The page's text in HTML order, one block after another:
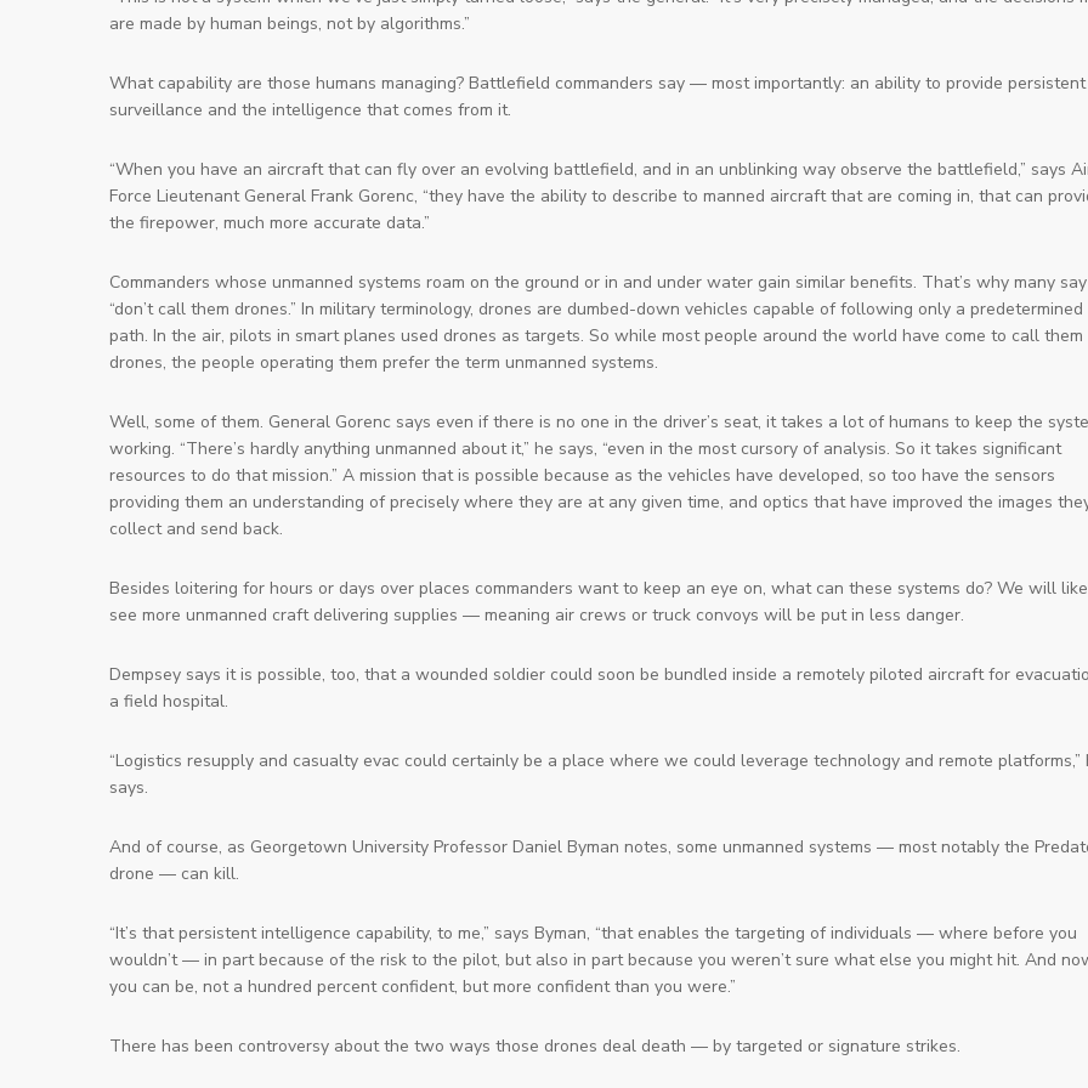
are made by human beings, not by algorithms.”
What capability are those humans managing? Battlefield commanders say — most importantly: an ability to provide persistent
surveillance and the intelligence that comes from it.
“When you have an aircraft that can fly over an evolving battlefield, and in an unblinking way observe the battlefield,” says
Force Lieutenant General Frank Gorenc, “they have the ability to describe to manned aircraft that are coming in, that can
the firepower, much more accurate data.”
Commanders whose unmanned systems roam on the ground or in and under water gain similar benefits. That’s why many say
“don’t call them drones.” In military terminology, drones are dumbed-down vehicles capable of following only a predetermined
path. In the air, pilots in smart planes used drones as targets. So while most people around the world have come to call them
drones, the people operating them prefer the term unmanned systems.
Well, some of them. General Gorenc says even if there is no one in the driver’s seat, it takes a lot of humans to keep the
working. “There’s hardly anything unmanned about it,” he says, “even in the most cursory of analysis. So it takes significant
resources to do that mission.” A mission that is possible because as the vehicles have developed, so too have the sensors
providing them an understanding of precisely where they are at any given time, and optics that have improved the images
collect and send back.
Besides loitering for hours or days over places commanders want to keep an eye on, what can these systems do? We will
see more unmanned craft delivering supplies — meaning air crews or truck convoys will be put in less danger.
Dempsey says it is possible, too, that a wounded soldier could soon be bundled inside a remotely piloted aircraft for
a field hospital.
“Logistics resupply and casualty evac could certainly be a place where we could leverage technology and remote platforms,”
says.
And of course, as Georgetown University Professor Daniel Byman notes, some unmanned systems — most notably the
drone — can kill.
“It’s that persistent intelligence capability, to me,” says Byman, “that enables the targeting of individuals — where before you
wouldn’t — in part because of the risk to the pilot, but also in part because you weren’t sure what else you might hit. And
you can be, not a hundred percent confident, but more confident than you were.”
There has been controversy about the two ways those drones deal death — by targeted or signature strikes.